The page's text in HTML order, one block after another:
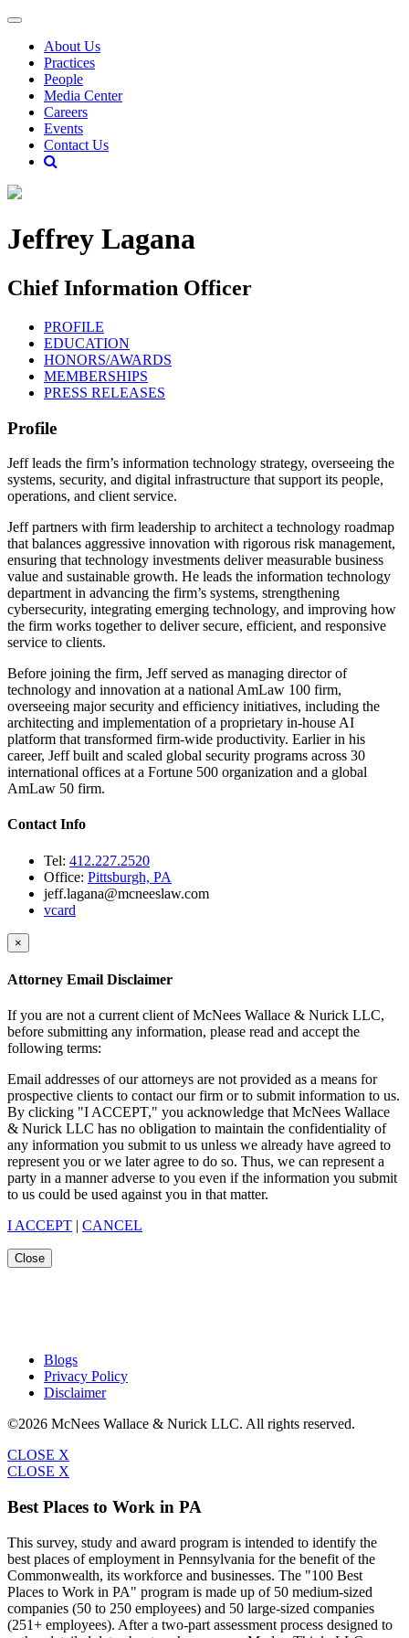
About Us
Practices
People
Media Center
Careers
Events
Contact Us
Jeffrey Lagana
Chief Information Officer
PROFILE
EDUCATION
HONORS/AWARDS
MEMBERSHIPS
PRESS RELEASES
Profile
Jeff leads the firm’s information technology strategy, overseeing the
systems, security, and digital infrastructure that support its people,
operations, and client service.
Jeff partners with firm leadership to architect a technology roadmap
that balances aggressive innovation with rigorous risk management,
ensuring that technology investments deliver measurable business
value and sustainable growth. He leads the information technology
department in advancing the firm’s systems, strengthening
cybersecurity, integrating emerging technology, and improving how
the firm works together to deliver secure, efficient, and responsive
service to clients.
Before joining the firm, Jeff served as managing director of
technology and innovation at a national AmLaw 100 firm,
overseeing major security and efficiency initiatives, including the
architecting and implementation of a proprietary in-house AI
platform that transformed firm-wide productivity. Earlier in his
career, Jeff built and scaled global security programs across 30
international offices at a Fortune 500 organization and a global
AmLaw 50 firm.
Contact Info
Tel: 412.227.2520
Office: Pittsburgh, PA
jeff.lagana@mcneeslaw.com
vcard
×
Attorney Email Disclaimer
If you are not a current client of McNees Wallace & Nurick LLC,
before submitting any information, please read and accept the
following terms:
Email addresses of our attorneys are not provided as a means for
prospective clients to contact our firm or to submit information to us.
By clicking "I ACCEPT," you acknowledge that McNees Wallace
& Nurick LLC has no obligation to maintain the confidentiality of
any information you submit to us unless we already have agreed to
represent you or we later agree to do so. Thus, we can represent a
party in a manner adverse to you even if the information you submit
to us could be used against you in that matter.
I ACCEPT | CANCEL
Close
Blogs
Privacy Policy
Disclaimer
©2026 McNees Wallace & Nurick LLC. All rights reserved.
CLOSE X
CLOSE X
Best Places to Work in PA
This survey, study and award program is intended to identify the
best places of employment in Pennsylvania for the benefit of the
Commonwealth, its workforce and businesses. The "100 Best
Places to Work in PA" program is made up of 50 medium-sized
companies (50 to 250 employees) and 50 large-sized companies
(251+ employees). After a two-part assessment process designed to